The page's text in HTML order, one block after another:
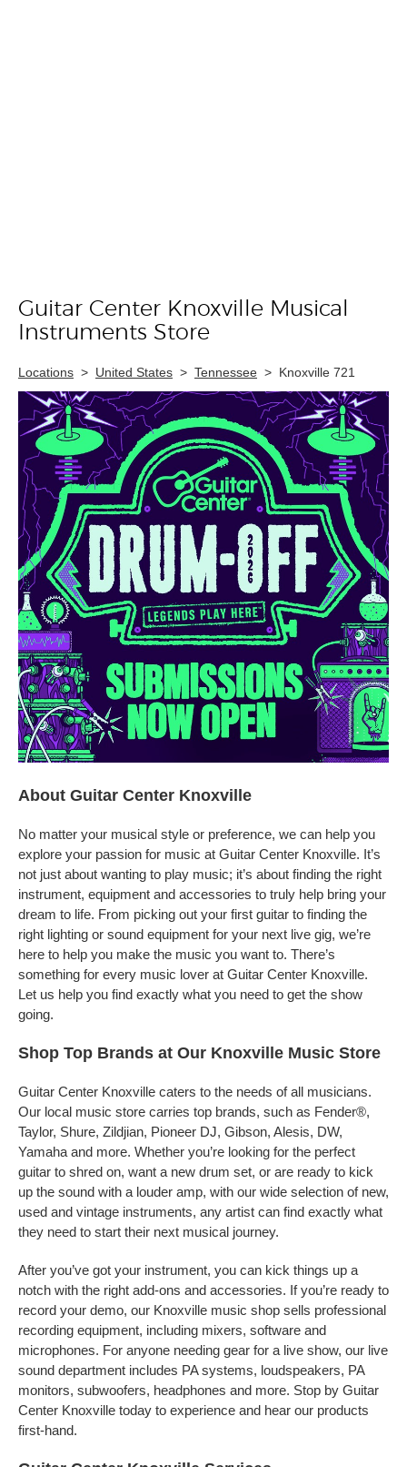
Skip link
Guitar Center Knoxville Musical
Instruments Store
Locations > United States > Tennessee > Knoxville 721
About Guitar Center Knoxville
No matter your musical style or preference, we can help you
explore your passion for music at Guitar Center Knoxville. It’s
not just about wanting to play music; it’s about finding the right
instrument, equipment and accessories to truly help bring your
dream to life. From picking out your first guitar to finding the
right lighting or sound equipment for your next live gig, we’re
here to help you make the music you want to. There’s
something for every music lover at Guitar Center Knoxville.
Let us help you find exactly what you need to get the show
going.
Shop Top Brands at Our Knoxville Music Store
Guitar Center Knoxville caters to the needs of all musicians.
Our local music store carries top brands, such as Fender®,
Taylor, Shure, Zildjian, Pioneer DJ, Gibson, Alesis, DW,
Yamaha and more. Whether you’re looking for the perfect
guitar to shred on, want a new drum set, or are ready to kick
up the sound with a louder amp, with our wide selection of new,
used and vintage instruments, any artist can find exactly what
they need to start their next musical journey.
After you’ve got your instrument, you can kick things up a
notch with the right add-ons and accessories. If you’re ready to
record your demo, our Knoxville music shop sells professional
recording equipment, including mixers, software and
microphones. For anyone needing gear for a live show, our live
sound department includes PA systems, loudspeakers, PA
monitors, subwoofers, headphones and more. Stop by Guitar
Center Knoxville today to experience and hear our products
first-hand.